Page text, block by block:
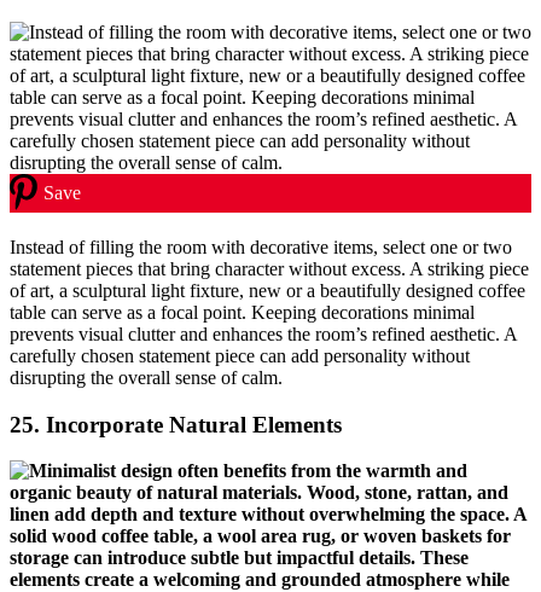
Save
Instead of filling the room with decorative items, select one or two
statement pieces that bring character without excess. A striking piece
of art, a sculptural light fixture, new or a beautifully designed coffee
table can serve as a focal point. Keeping decorations minimal
prevents visual clutter and enhances the room’s refined aesthetic. A
carefully chosen statement piece can add personality without
disrupting the overall sense of calm.
25. Incorporate Natural Elements